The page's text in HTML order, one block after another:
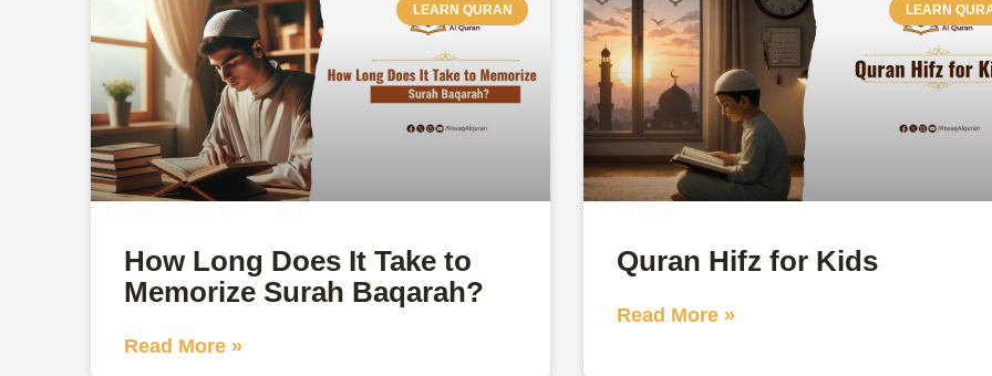
LEARN QURAN
How Long Does It Take to
Memorize Surah Baqarah?
Read More »
LEARN
Quran Hifz for Kids
Read More »